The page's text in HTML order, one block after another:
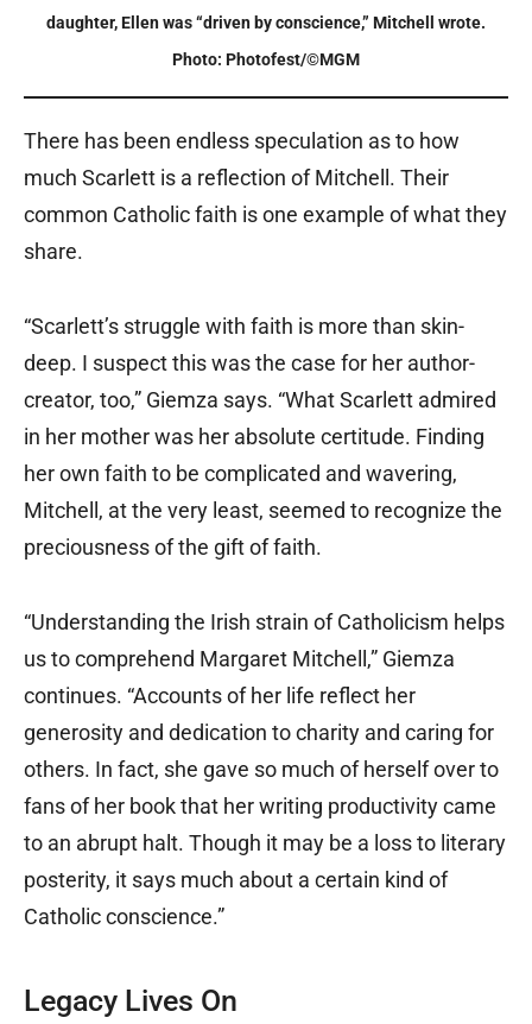
daughter, Ellen was “driven by conscience,” Mitchell wrote.
Photo: Photofest/©MGM
There has been endless speculation as to how
much Scarlett is a reflection of Mitchell. Their
common Catholic faith is one example of what they
share.
“Scarlett’s struggle with faith is more than skin-
deep. I suspect this was the case for her author-
creator, too,” Giemza says. “What Scarlett admired
in her mother was her absolute certitude. Finding
her own faith to be complicated and wavering,
Mitchell, at the very least, seemed to recognize the
preciousness of the gift of faith.
“Understanding the Irish strain of Catholicism helps
us to comprehend Margaret Mitchell,” Giemza
continues. “Accounts of her life reflect her
generosity and dedication to charity and caring for
others. In fact, she gave so much of herself over to
fans of her book that her writing productivity came
to an abrupt halt. Though it may be a loss to literary
posterity, it says much about a certain kind of
Catholic conscience.”
Legacy Lives On